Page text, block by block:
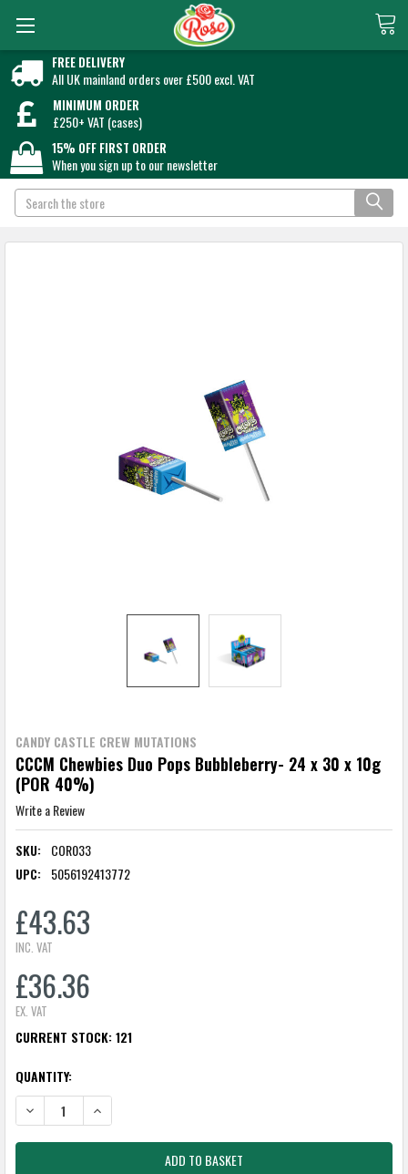
FREE DELIVERY
All UK mainland orders over £500 excl. VAT
MINIMUM ORDER
£250+ VAT (cases)
15% OFF FIRST ORDER
When you sign up to our newsletter
Search
CANDY CASTLE CREW MUTATIONS
CCCM Chewbies Duo Pops Bubbleberry- 24 x 30 x 10g
(POR 40%)
Write a Review
SKU:
COR033
UPC:
5056192413772
£43.63
INC. VAT
£36.36
EX. VAT
CURRENT STOCK:121
QUANTITY:
DECREASE QUANTITY:INCREASE QUANTITY: